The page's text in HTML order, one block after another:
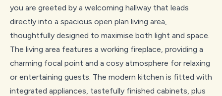
you are greeted by a welcoming hallway that leads
directly into a spacious open plan living area,
thoughtfully designed to maximise both light and space.
The living area features a working fireplace, providing a
charming focal point and a cosy atmosphere for relaxing
or entertaining guests. The modern kitchen is fitted with
integrated appliances, tastefully finished cabinets, plus